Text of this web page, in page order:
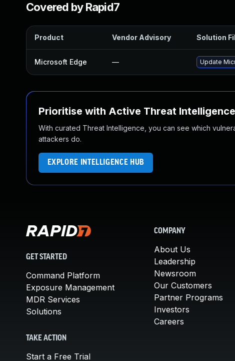
Covered by Rapid7
Product Vendor Advisory Solution
Microsoft Edge — Update
Prioritise with Active Threat Intelligence
With curated Threat Intelligence, you can see which
attackers do.
EXPLORE INTELLIGENCE HUB
GET STARTED
Command Platform
Exposure Management
MDR Services
Solutions
TAKE ACTION
Start a Free Trial
COMPANY
About Us
Leadership
Newsroom
Our Customers
Partner Programs
Investors
Careers